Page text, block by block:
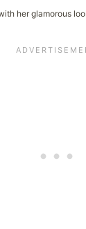
her glamorous